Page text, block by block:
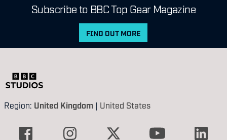
Subscribe to BBC Top Gear Magazine
FIND OUT MORE
Region: United Kingdom | United States